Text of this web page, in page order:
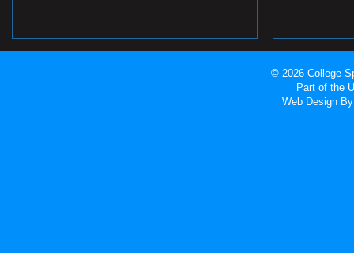
© 2026 College
Part of the
Web Design